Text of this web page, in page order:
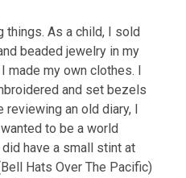
things. As a child, I sold
beaded jewelry in my
made my own clothes. I
and set bezels
reviewing an old diary, I
to be a world
have a small stint at
Hats Over The Pacific)